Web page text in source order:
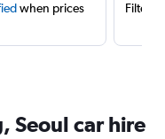
when prices
Filter
Seoul car hire